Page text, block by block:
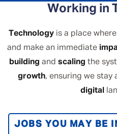
Working in
Technology is a place
and make an immediate
building and scaling the
growth, ensuring we stay
digital
JOBS YOU MAY BE